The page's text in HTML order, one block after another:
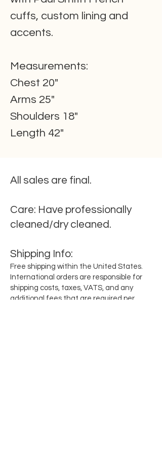
cuffs, custom lining and
accents.
Measurements:
Chest 20"
Arms 25"
Shoulders 18"
Length 42"
All sales are final.
Care: Have professionally
cleaned/dry cleaned.
Shipping Info:
Free shipping within the United States.
International orders are responsible for
shipping costs, taxes, VATS, and any
additional fees that are required per